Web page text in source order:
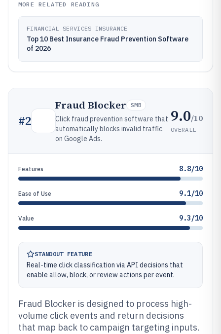
MORE RELATED READING
FINANCIAL SERVICES INSURANCE
Top 10 Best Insurance Fraud Prevention Software
of 2026
#2
Fraud Blocker SMB
Click fraud prevention software that
automatically blocks invalid traffic
on Google Ads.
9.0/10
OVERALL
Features 8.8/10
Ease of Use 9.1/10
Value 9.3/10
STANDOUT FEATURE
Real-time click classification via API decisions that
enable allow, block, or review actions per event.
Fraud Blocker is designed to process high-
volume click events and return decisions
that map back to campaign targeting inputs.